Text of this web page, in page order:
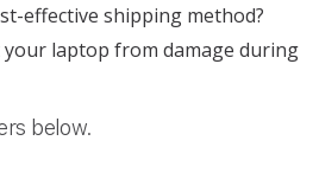
effective shipping method?
laptop from damage during
below.